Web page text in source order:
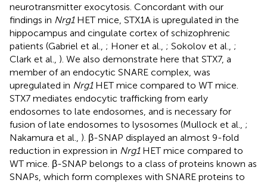
neurotransmitter exocytosis. Concordant with our
findings in Nrg1HET mice, STX1A is upregulated in the
hippocampus and cingulate cortex of schizophrenic
patients (Gabriel et al., ; Honer et al., ; Sokolov et al., ;
Clark et al., ). We also demonstrate here that STX7, a
member of an endocytic SNARE complex, was
upregulated in Nrg1HET mice compared to WT mice.
STX7 mediates endocytic trafficking from early
endosomes to late endosomes, and is necessary for
fusion of late endosomes to lysosomes (Mullock et al., ;
Nakamura et al., ). β-SNAP displayed an almost 9-fold
reduction in expression in Nrg1HET mice compared to
WT mice. β-SNAP belongs to a class of proteins known as
SNAPs, which form complexes with SNARE proteins to